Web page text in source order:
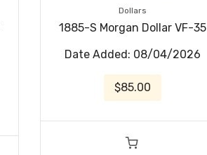
Dollars
1885-S Morgan Dollar VF-35
Date Added: 08/04/2026
$85.00